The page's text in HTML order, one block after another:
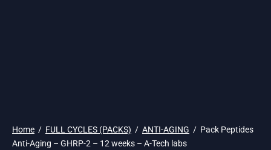
Home / FULL CYCLES (PACKS) / ANTI-AGING / Pack Peptides
Anti-Aging – GHRP-2 – 12 weeks – A-Tech labs